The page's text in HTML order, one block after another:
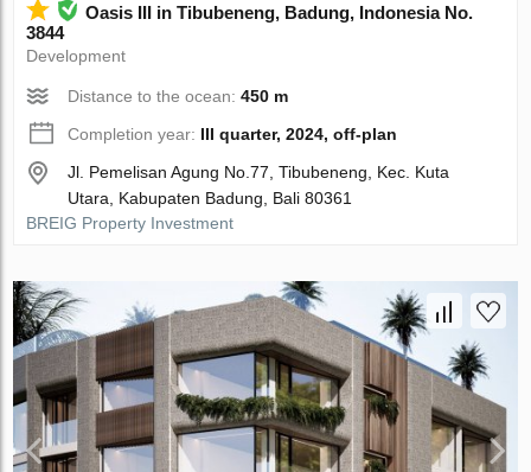
Oasis III in Tibubeneng, Badung, Indonesia No.
3844
Development
Distance to the ocean:450 m
Completion year: III quarter, 2024, off-plan
Jl. Pemelisan Agung No.77, Tibubeneng, Kec. Kuta
Utara, Kabupaten Badung, Bali 80361
BREIG Property Investment